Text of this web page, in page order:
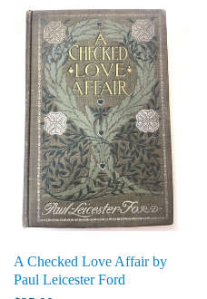
A Checked Love Affair by
Paul Leicester Ford